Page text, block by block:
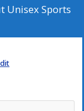
Unisex Sports